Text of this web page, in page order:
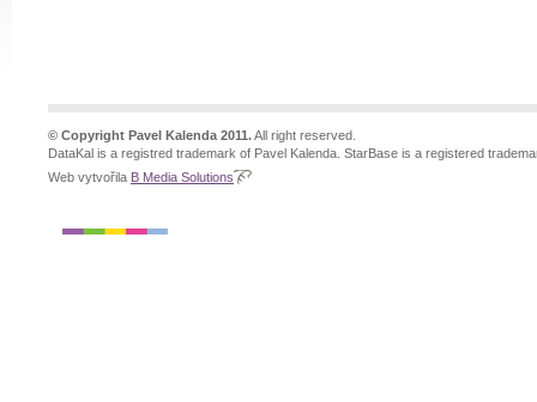
© Copyright Pavel Kalenda 2011.All right reserved.
DataKal is a registred trademark of Pavel Kalenda. StarBase is a registered
Web vytvořila B Media Solutions